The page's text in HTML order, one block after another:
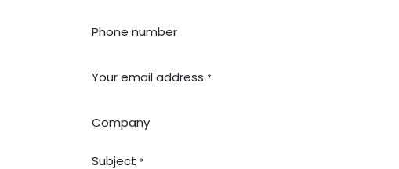
Phone number
Your email address *
Company
Subject *